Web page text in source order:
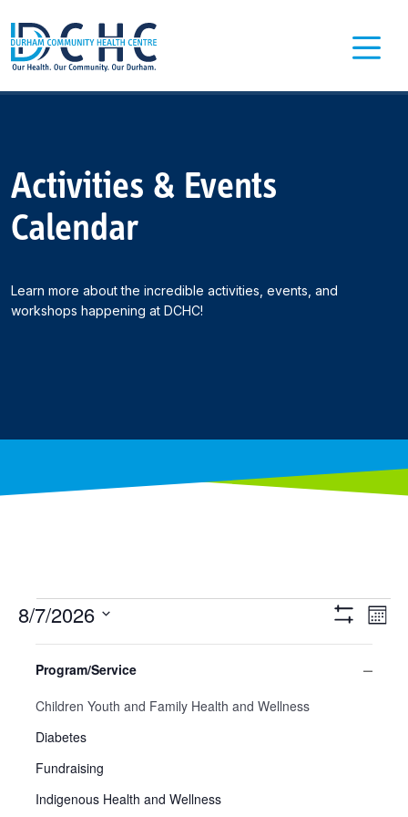
Main Navigation
Activities & Events
Calendar
Learn more about the incredible activities, events, and
workshops happening at DCHC!
Events
Views
Show
Filters
8/7/2026
date.
any
the
form
will
cause
Program/Service
Program/Service
Children Youth and Family Health and Wellness
Diabetes
Fundraising
Indigenous Health and Wellness